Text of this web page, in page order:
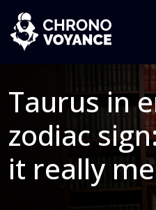
Taurus in
zodiac
it really